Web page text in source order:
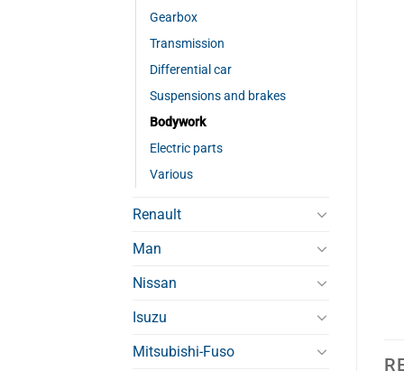
Gearbox
Transmission
Differential car
Suspensions and brakes
Bodywork
Electric parts
Various
Renault
Man
Nissan
Isuzu
Mitsubishi-Fuso